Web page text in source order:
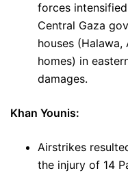
forces
Central Gaza
houses
homes) in
damages.
Khan Younis:
Airstrikes
the injury of 14